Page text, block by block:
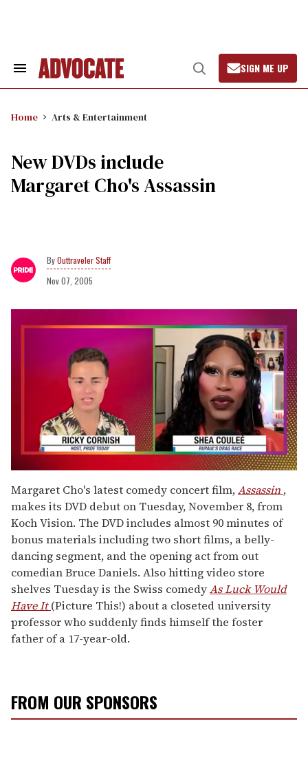
Search
Open
Search
SIGN ME UP
Home Arts & Entertainment
New DVDs include
Margaret Cho's Assassin
Outtraveler Staff
Nov 07, 2005
seconds
of
2
minutes,
13
seconds
Margaret Cho's latest comedy concert film,Assassin ,
makes its DVD debut on Tuesday, November 8, from
Koch Vision. The DVD includes almost 90 minutes of
bonus materials including two short films, a belly-
dancing segment, and the opening act from out
comedian Bruce Daniels. Also hitting video store
shelves Tuesday is the Swiss comedyAs Luck Would
Have It (Picture This!) about a closeted university
professor who suddenly finds himself the foster
father of a 17-year-old.
FROM OUR SPONSORS